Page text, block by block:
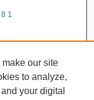
our site
to analyze,
your digital